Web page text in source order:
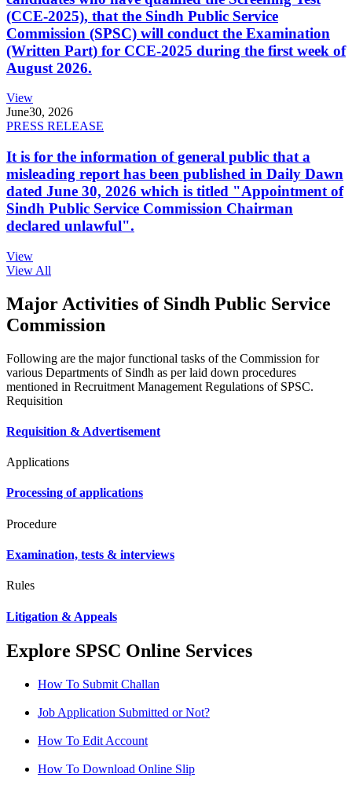
(CCE-2025), that the Sindh Public Service
Commission (SPSC) will conduct the Examination
(Written Part) for CCE-2025 during the first week of
August 2026.
View
June30, 2026
PRESS RELEASE
It is for the information of general public that a
misleading report has been published in Daily Dawn
dated June 30, 2026 which is titled "Appointment of
Sindh Public Service Commission Chairman
declared unlawful".
View
View All
Major Activities of Sindh Public Service
Commission
Following are the major functional tasks of the Commission for
various Departments of Sindh as per laid down procedures
mentioned in Recruitment Management Regulations of SPSC.
Requisition
Requisition & Advertisement
Applications
Processing of applications
Procedure
Examination, tests & interviews
Rules
Litigation & Appeals
Explore SPSC Online Services
How To Submit Challan
Job Application Submitted or Not?
How To Edit Account
How To Download Online Slip